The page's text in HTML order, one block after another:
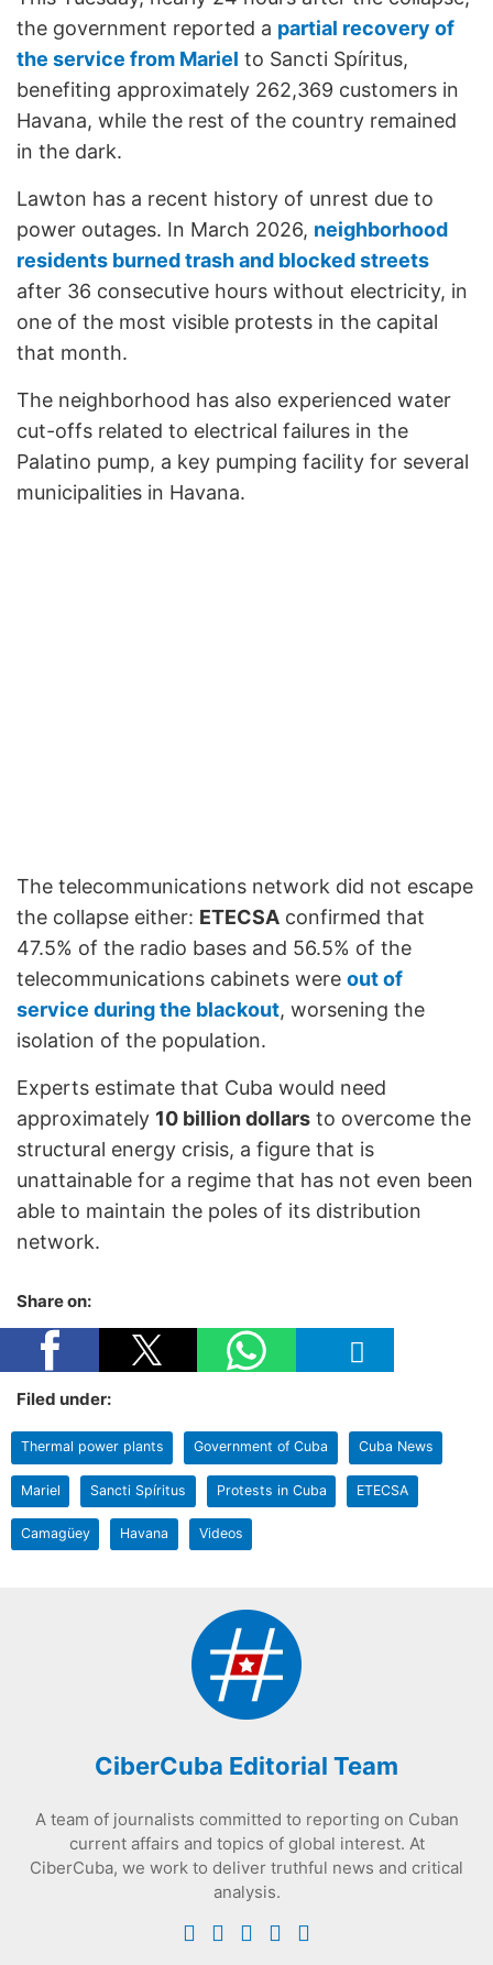
the government reported a partial recovery of
the service from Mariel to Sancti Spíritus,
benefiting approximately 262,369 customers in
Havana, while the rest of the country remained
in the dark.
Lawton has a recent history of unrest due to
power outages. In March 2026, neighborhood
residents burned trash and blocked streets
after 36 consecutive hours without electricity, in
one of the most visible protests in the capital
that month.
The neighborhood has also experienced water
cut-offs related to electrical failures in the
Palatino pump, a key pumping facility for several
municipalities in Havana.
The telecommunications network did not escape
the collapse either: ETECSA confirmed that
47.5% of the radio bases and 56.5% of the
telecommunications cabinets were out of
service during the blackout, worsening the
isolation of the population.
Experts estimate that Cuba would need
approximately 10 billion dollars to overcome the
structural energy crisis, a figure that is
unattainable for a regime that has not even been
able to maintain the poles of its distribution
network.
Share on:
Filed under:
Thermal power plants Government of Cuba Cuba News
Mariel Sancti Spíritus Protests in Cuba ETECSA
Camagüey Havana Videos
CiberCuba Editorial Team
A team of journalists committed to reporting on Cuban
current affairs and topics of global interest. At
CiberCuba, we work to deliver truthful news and critical
analysis.